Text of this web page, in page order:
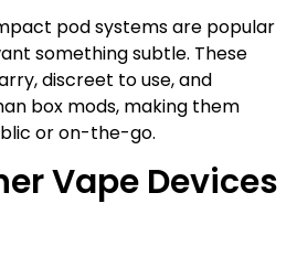
pod systems are popular
something subtle. These
discreet to use, and
box mods, making them
or on-the-go.
Vape Devices